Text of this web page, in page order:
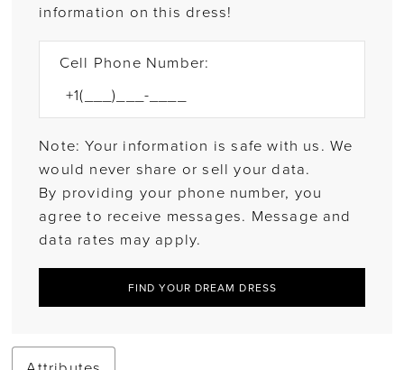
information on this dress!
Cell Phone Number:
Note: Your information is safe with us. We
would never share or sell your data.
By providing your phone number, you
agree to receive messages. Message and
data rates may apply.
FIND YOUR DREAM DRESS